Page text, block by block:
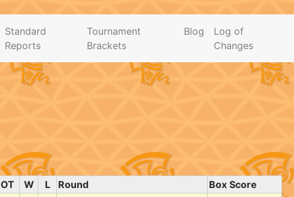
Standard
Reports
Tournament
Brackets
Blog
Log of
Changes
OT W L Round
Box Score